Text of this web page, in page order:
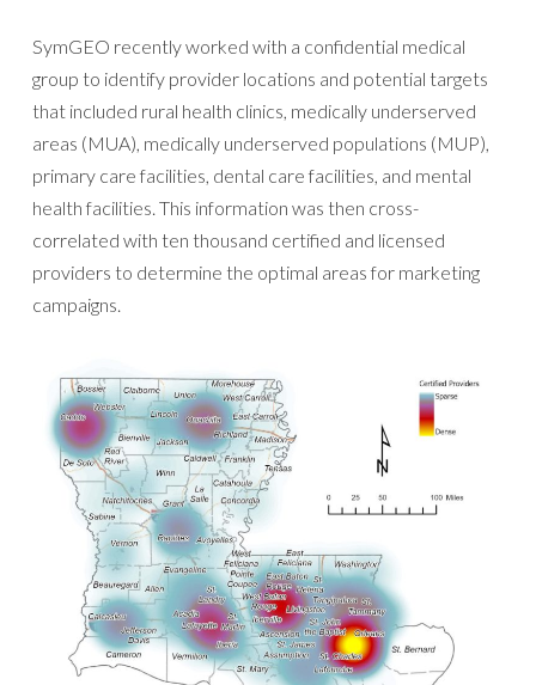
SymGEO recently worked with a confidential medical
group to identify provider locations and potential targets
that included rural health clinics, medically underserved
areas (MUA), medically underserved populations (MUP),
primary care facilities, dental care facilities, and mental
health facilities. This information was then cross-
correlated with ten thousand certified and licensed
providers to determine the optimal areas for marketing
campaigns.